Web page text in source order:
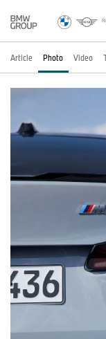
Article Photo Video